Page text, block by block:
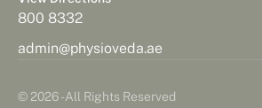
800 8332
admin@physioveda.ae
© 2026 - All Rights Reserved